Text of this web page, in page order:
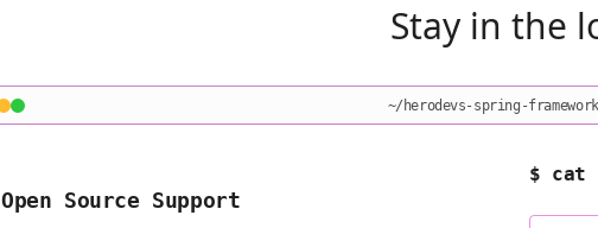
Stay in the
~/herodevs-spring-
Open Source Support
$ cat